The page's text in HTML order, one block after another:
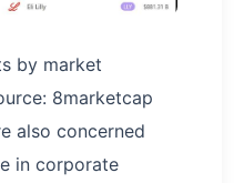
by market
8marketcap
also concerned
in corporate